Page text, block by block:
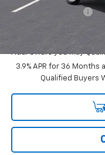
Documentation Fee
Add. Offers you may
3.9% APR for 36 Months
Qualified Buyers